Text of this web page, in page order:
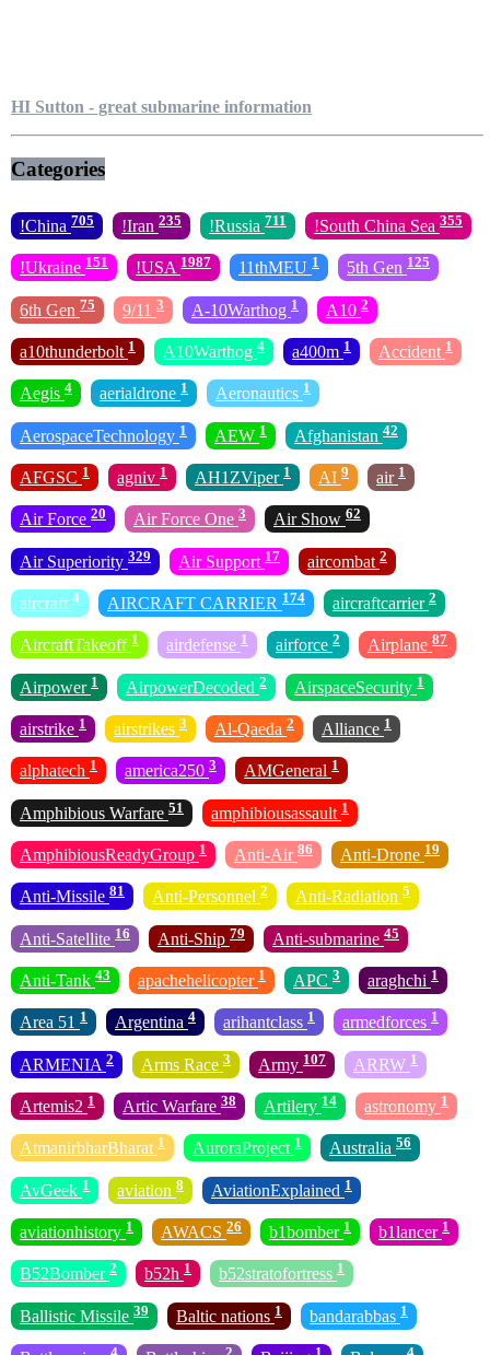
HI Sutton - great submarine information
Categories
!China 705 !Iran 235 !Russia 711 !South China Sea 355
!Ukraine 151 !USA 1987 11thMEU 1 5th Gen 125
6th Gen 75 9/11 3 A-10Warthog 1 A10 2
a10thunderbolt 1 A10Warthog 4 a400m 1 Accident 1
Aegis 4 aerialdrone 1 Aeronautics 1
AerospaceTechnology 1 AEW 1 Afghanistan 42
AFGSC 1 agniv 1 AH1ZViper 1 AI 9 air 1
Air Force 20 Air Force One 3 Air Show 62
Air Superiority 329 Air Support 17 aircombat 2
aircraft 4 AIRCRAFT CARRIER 174 aircraftcarrier 2
AircraftTakeoff 1 airdefense 1 airforce 2 Airplane 87
Airpower 1 AirpowerDecoded 2 AirspaceSecurity 1
airstrike 1 airstrikes 3 Al-Qaeda 2 Alliance 1
alphatech 1 america250 3 AMGeneral 1
Amphibious Warfare 51 amphibiousassault 1
AmphibiousReadyGroup 1 Anti-Air 86 Anti-Drone 19
Anti-Missile 81 Anti-Personnel 2 Anti-Radiation 5
Anti-Satellite 16 Anti-Ship 79 Anti-submarine 45
Anti-Tank 43 apachehelicopter 1 APC 3 araghchi 1
Area 51 1 Argentina 4 arihantclass 1 armedforces 1
ARMENIA 2 Arms Race 3 Army 107 ARRW 1
Artemis2 1 Artic Warfare 38 Artilery 14 astronomy 1
AtmanirbharBharat 1 AuroraProject 1 Australia 56
AvGeek 1 aviation 8 AviationExplained 1
aviationhistory 1 AWACS 26 b1bomber 1 b1lancer 1
B52Bomber 2 b52h 1 b52stratofortress 1
Ballistic Missile 39 Baltic nations 1 bandarabbas 1